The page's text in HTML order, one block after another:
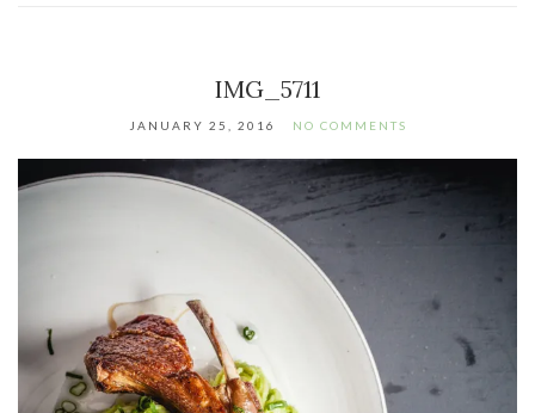
IMG_5711
JANUARY 25, 2016 NO COMMENTS